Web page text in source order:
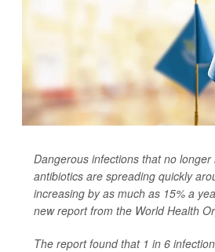
Dangerous infections that no
antibiotics are spreading quickly
increasing by as much as 15% a
new report from the World Health
The report found that 1 in 6